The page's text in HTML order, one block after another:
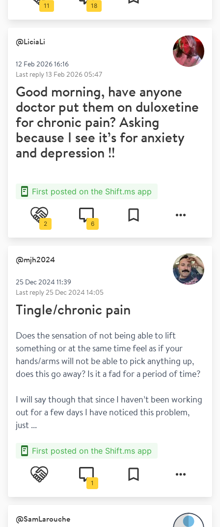
11 18
@LiciaLi
12 Feb 2026 16:16
Last reply13 Feb 2026 05:47
Good morning, have anyone
doctor put them on duloxetine
for chronic pain? Asking
because I see it’s for anxiety
and depression !!
First posted on the Shift.ms app
2 6
@mjh2024
25 Dec 2024 11:39
Last reply25 Dec 2024 14:05
Tingle/chronic pain
Does the sensation of not being able to lift
something or at the same time feel as if your
hands/arms will not be able to pick anything up,
does this go away? Is it a fad for a period of time?
I will say though that since I haven’t been working
out for a few days I have noticed this problem,
just ...
First posted on the Shift.ms app
1
@SamLarouche